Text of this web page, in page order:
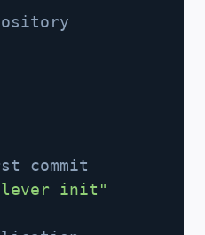
commit
init"